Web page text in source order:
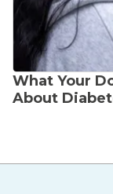
What Your
About